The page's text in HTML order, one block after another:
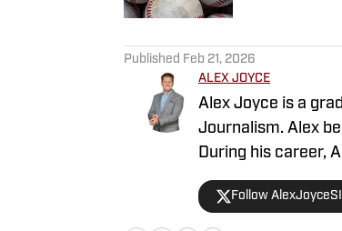
Published Feb 21, 2026
ALEX JOYCE
Alex Joyce is a
Journalism. Alex
During his career,
the game’s
compelling stories
Follow AlexJoyceSI